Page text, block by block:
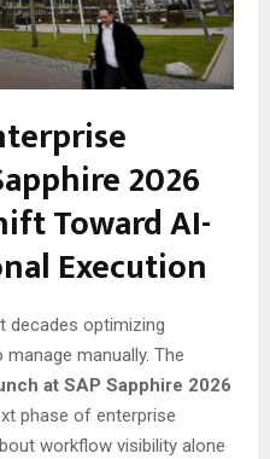
2026
Toward AI-
Execution
decades optimizing
manually. The
at SAP Sapphire 2026
phase of enterprise
workflow visibility alone